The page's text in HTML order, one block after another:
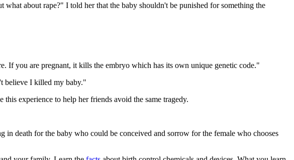
about rape?" I told her that the baby shouldn't be punished for something the
If you are pregnant, it kills the embryo which has its own unique genetic code."
believe I killed my baby."
experience to help her friends avoid the same tragedy.
in death for the baby who could be conceived and sorrow for the female who chooses